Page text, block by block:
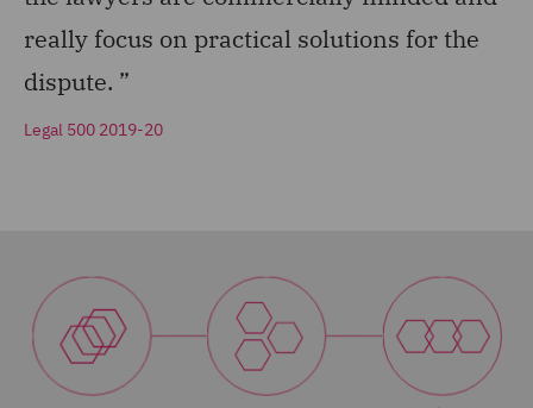
really focus on practical solutions for the
dispute. ”
Legal 500 2019-20